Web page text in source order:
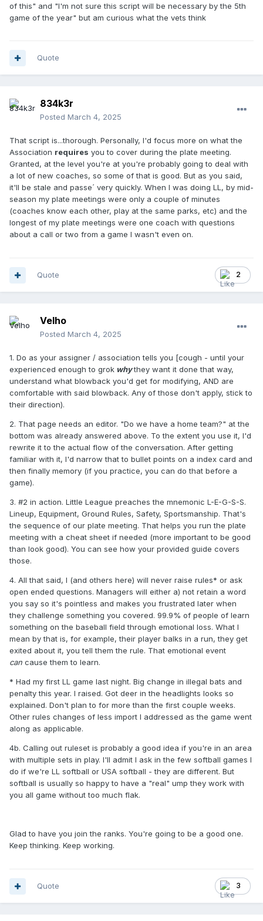
of this" and "I'm not sure this script will be necessary by the 5th
game of the year" but am curious what the vets think
Quote
834k3r
Posted March 4, 2025
That script is...thorough. Personally, I'd focus more on what the
Association requires you to cover during the plate meeting.
Granted, at the level you're at you're probably going to deal with
a lot of new coaches, so some of that is good. But as you said,
it'll be stale and passe´ very quickly. When I was doing LL, by mid-
season my plate meetings were only a couple of minutes
(coaches know each other, play at the same parks, etc) and the
longest of my plate meetings were one coach with questions
about a call or two from a game I wasn't even on.
2
Quote
Velho
Posted March 4, 2025
1. Do as your assigner / association tells you [cough - until your
experienced enough to grok whythey want it done that way,
understand what blowback you'd get for modifying, AND are
comfortable with said blowback. Any of those don't apply, stick to
their direction).
2. That page needs an editor. "Do we have a home team?" at the
bottom was already answered above. To the extent you use it, I'd
rewrite it to the actual flow of the conversation. After getting
familiar with it, I'd narrow that to bullet points on a index card and
then finally memory (if you practice, you can do that before a
game).
3. #2 in action. Little League preaches the mnemonic L-E-G-S-S.
Lineup, Equipment, Ground Rules, Safety, Sportsmanship. That's
the sequence of our plate meeting. That helps you run the plate
meeting with a cheat sheet if needed (more important to be good
than look good). You can see how your provided guide covers
those.
4. All that said, I (and others here) will never raise rules* or ask
open ended questions. Managers will either a) not retain a word
you say so it's pointless and makes you frustrated later when
they challenge something you covered. 99.9% of people of learn
something on the baseball field through emotional loss. What I
mean by that is, for example, their player balks in a run, they get
exited about it, you tell them the rule. That emotional event
can cause them to learn.
* Had my first LL game last night. Big change in illegal bats and
penalty this year. I raised. Got deer in the headlights looks so
explained. Don't plan to for more than the first couple weeks.
Other rules changes of less import I addressed as the game went
along as applicable.
4b. Calling out ruleset is probably a good idea if you're in an area
with multiple sets in play. I'll admit I ask in the few softball games I
do if we're LL softball or USA softball - they are different. But
softball is usually so happy to have a "real" ump they work with
you all game without too much flak.
Glad to have you join the ranks. You're going to be a good one.
Keep thinking. Keep working.
3
Quote